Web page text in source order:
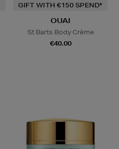
GIFT WITH €150 SPEND*
OUAI
St Barts Body Crème
€40.00